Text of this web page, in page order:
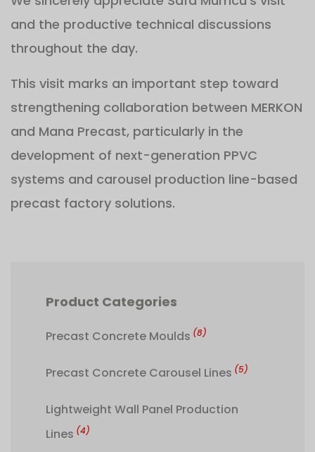
and the productive technical discussions
throughout the day.
This visit marks an important step toward
strengthening collaboration between MERKON
and Mana Precast, particularly in the
development of next-generation PPVC
systems and carousel production line-based
precast factory solutions.
Product Categories
Precast Concrete Moulds (8)
Precast Concrete Carousel Lines (5)
Lightweight Wall Panel Production
Lines (4)